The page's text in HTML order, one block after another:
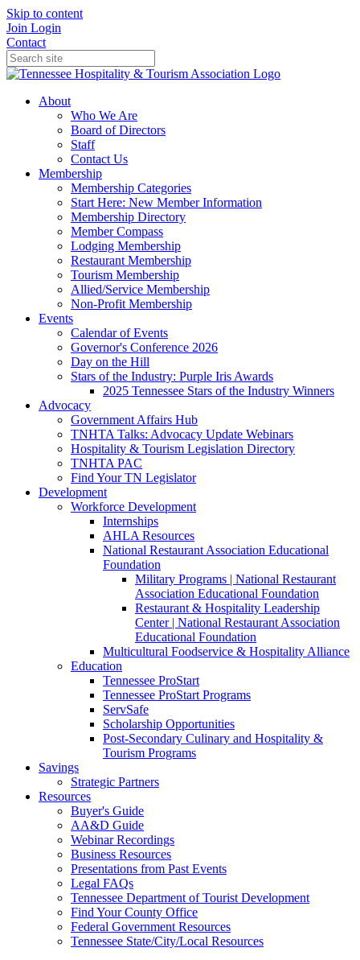
Skip to content
Join Login
Contact
About
Who We Are
Board of Directors
Staff
Contact Us
Membership
Membership Categories
Start Here: New Member Information
Membership Directory
Member Compass
Lodging Membership
Restaurant Membership
Tourism Membership
Allied/Service Membership
Non-Profit Membership
Events
Calendar of Events
Governor's Conference 2026
Day on the Hill
Stars of the Industry: Purple Iris Awards
2025 Tennessee Stars of the Industry Winners
Advocacy
Government Affairs Hub
TNHTA Talks: Advocacy Update Webinars
Hospitality & Tourism Legislation Directory
TNHTA PAC
Find Your TN Legislator
Development
Workforce Development
Internships
AHLA Resources
National Restaurant Association Educational
Foundation
Military Programs | National Restaurant
Association Educational Foundation
Restaurant & Hospitality Leadership
Center | National Restaurant Association
Educational Foundation
Multicultural Foodservice & Hospitality Alliance
Education
Tennessee ProStart
Tennessee ProStart Programs
ServSafe
Scholarship Opportunities
Post-Secondary Culinary and Hospitality &
Tourism Programs
Savings
Strategic Partners
Resources
Buyer's Guide
AA&D Guide
Webinar Recordings
Business Resources
Presentations from Past Events
Legal FAQs
Tennessee Department of Tourist Development
Find Your County Office
Federal Government Resources
Tennessee State/City/Local Resources